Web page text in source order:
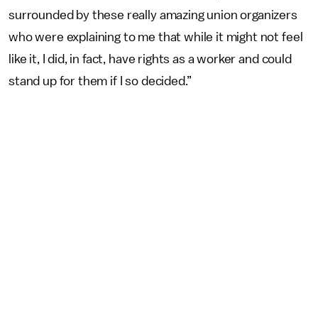
surrounded by these really amazing union organizers
who were explaining to me that while it might not feel
like it, I did, in fact, have rights as a worker and could
stand up for them if I so decided.”